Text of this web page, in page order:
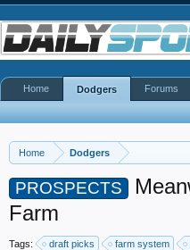
Home Dodgers
PROSPECTS
Farm
Tags: draft picks farm system
Home Dodgers Forums